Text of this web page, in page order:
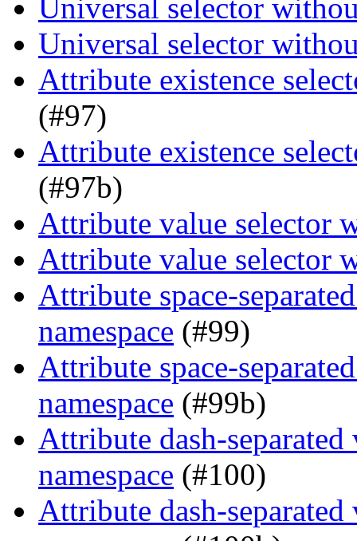
Universal selector
Universal selector
Attribute existence
(#97)
Attribute existence
(#97b)
Attribute value selector
Attribute value selector
Attribute space-
namespace (#99)
Attribute space-
namespace (#99b)
Attribute dash-
namespace (#100)
Attribute dash-